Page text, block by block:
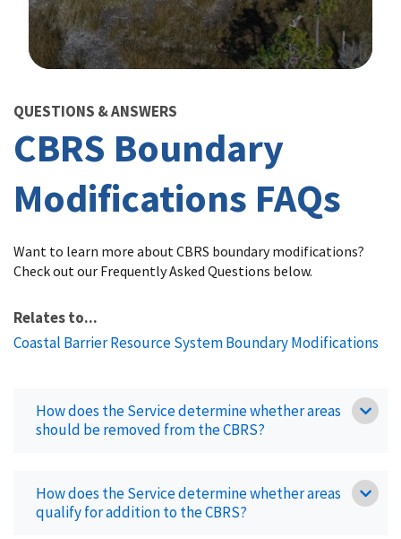
QUESTIONS & ANSWERS
CBRS Boundary
Modifications FAQs
Want to learn more about CBRS boundary modifications?
Check out our Frequently Asked Questions below.
Relates to...
Coastal Barrier Resource System Boundary Modifications
How does the Service determine whether areas
should be removed from the CBRS?
How does the Service determine whether areas
qualify for addition to the CBRS?